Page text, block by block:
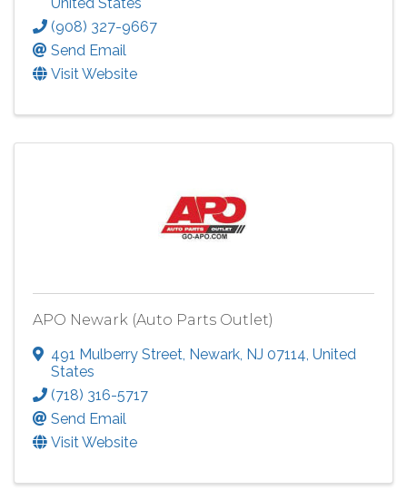
(908) 327-9667
Send Email
Visit Website
APO Newark (Auto Parts Outlet)
491 Mulberry Street Newark NJ 07114 , United
States
(718) 316-5717
Send Email
Visit Website